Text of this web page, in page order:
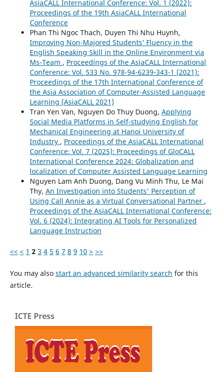
AsiaCALL International Conference: Vol. 1 (2022):
Proceedings of the 19th AsiaCALL International
Conference
Phan Thi Ngoc Thach, Duyen Thi Nhu Huynh,
Improving Non-Majored Students’ Fluency in the
English Speaking Skill in the Online Environment via
Ms-Team , Proceedings of the AsiaCALL International
Conference: Vol. 533 No. 978-94-6239-343-1 (2021):
Proceedings of the 17th International Conference of
the Asia Association of Computer-Assisted Language
Learning (AsiaCALL 2021)
Tran Yen Van, Nguyen Do Thuy Duong, Applying
Social Media Platforms in Self-studying English for
Mechanical Engineering at Hanoi University of
Industry , Proceedings of the AsiaCALL International
Conference: Vol. 7 (2025): Proceedings of GloCALL
International Conference 2024: Globalization and
localization of Computer Assisted Language Learning
Nguyen Lam Anh Duong, Dang Vu Minh Thu, Le Mai
Thy, An Investigation into Students' Perception of
Using Call Annie as a Virtual Conversational Partner ,
Proceedings of the AsiaCALL International Conference:
Vol. 6 (2024): Integrating AI Tools for Personalized
Language Instruction
<< < 1 2 3 4 5 6 7 8 9 10 > >>
You may also start an advanced similarity search for this
article.
ICTE Press